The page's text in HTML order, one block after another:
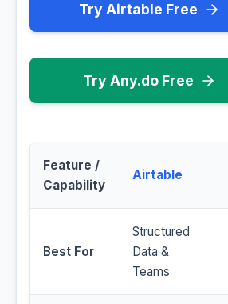
Try Airtable Free
Try Any.do Free
Feature /
Capability
Airtable
Best For
Structured
Data &
Teams